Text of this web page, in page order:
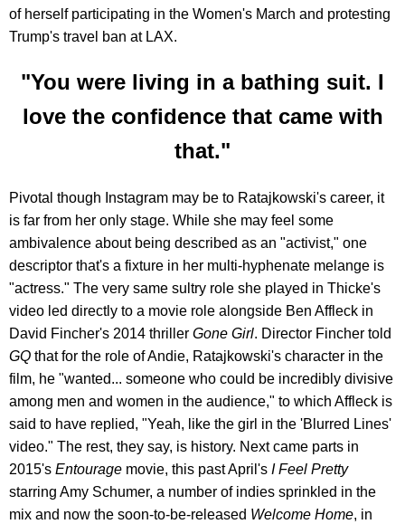
of herself participating in the Women's March and protesting
Trump's travel ban at LAX.
"You were living in a bathing suit. I
love the confidence that came with
that."
Pivotal though Instagram may be to Ratajkowski's career, it
is far from her only stage. While she may feel some
ambivalence about being described as an "activist," one
descriptor that's a fixture in her multi-hyphenate melange is
"actress." The very same sultry role she played in Thicke's
video led directly to a movie role alongside Ben Affleck in
David Fincher's 2014 thriller Gone Girl. Director Fincher told
GQ that for the role of Andie, Ratajkowski's character in the
film, he "wanted... someone who could be incredibly divisive
among men and women in the audience," to which Affleck is
said to have replied, "Yeah, like the girl in the 'Blurred Lines'
video." The rest, they say, is history. Next came parts in
2015's Entourage movie, this past April's I Feel Pretty
starring Amy Schumer, a number of indies sprinkled in the
mix and now the soon-to-be-released Welcome Home, in